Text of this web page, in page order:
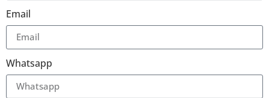
Email
Whatsapp